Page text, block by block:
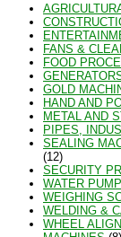
FANS &
FOOD
GOLD
HAND AND
METAL AND
PIPES,
SEALING
(12)
SECURITY
WATER
WEIGHING
WELDING &
WHEEL